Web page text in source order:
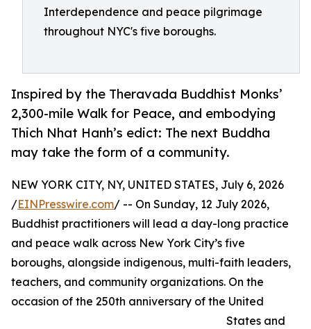
Interdependence and peace pilgrimage
throughout NYC's five boroughs.
Inspired by the Theravada Buddhist Monks’
2,300-mile Walk for Peace, and embodying
Thich Nhat Hanh’s edict: The next Buddha
may take the form of a community.
NEW YORK CITY, NY, UNITED STATES, July 6, 2026
/EINPresswire.com/ -- On Sunday, 12 July 2026,
Buddhist practitioners will lead a day-long practice
and peace walk across New York City’s five
boroughs, alongside indigenous, multi-faith leaders,
teachers, and community organizations. On the
occasion of the 250th anniversary of the United
States and